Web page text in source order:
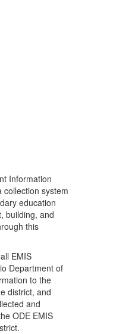
Information
collection system
education
building, and
this
EMIS
Department of
to the
district, and
and
ODE EMIS